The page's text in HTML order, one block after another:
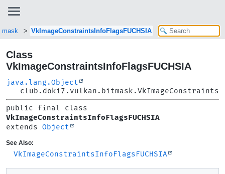
VkImageConstraintsInfoFlagsFUCHSIA
Class
VkImageConstraintsInfoFlagsFUCHSIA
java.lang.Object
VkImageConstraintsInfoFlagsFUCHSIA
extends Object
See Also:
VkImageConstraintsInfoFlagsFUCHSIA